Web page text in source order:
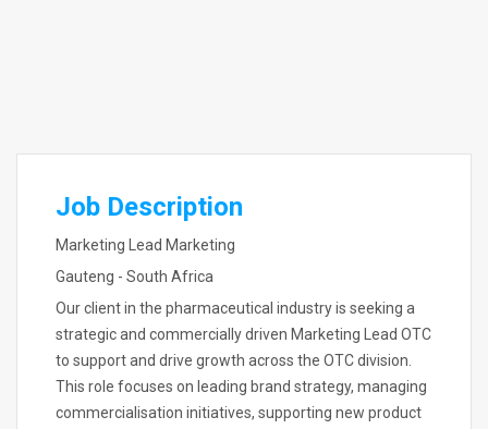
Job Description
Marketing Lead Marketing
Gauteng - South Africa
Our client in the pharmaceutical industry is seeking a
strategic and commercially driven Marketing Lead OTC
to support and drive growth across the OTC division.
This role focuses on leading brand strategy, managing
commercialisation initiatives, supporting new product